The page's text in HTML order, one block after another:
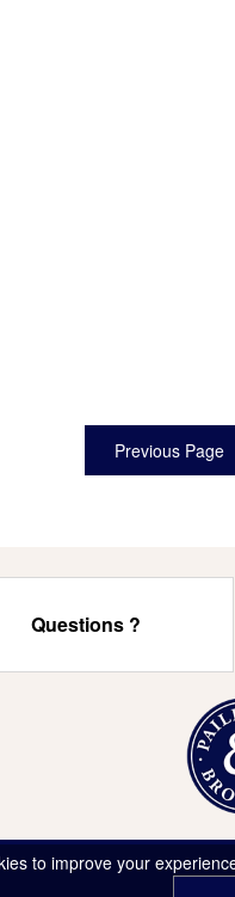
Questions ?
to improve your